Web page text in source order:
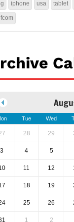
iphone usa tablet
Tue Wed
28 29
3 4 5
11 12
18 19
25 26
1 2